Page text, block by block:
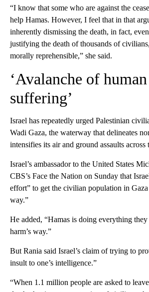
“I know that some who are against the
help Hamas. However, I feel that in that
inherently dismissing the death, in fact,
justifying the death of thousands of
morally reprehensible,” she said.
‘Avalanche of human
suffering’
Israel has repeatedly urged Palestinian
Wadi Gaza, the waterway that delineates
intensifies its air and ground assaults across
Israel’s ambassador to the United States
CBS’s Face the Nation on Sunday that
effort” to get the civilian population in Gaza
way.”
He added, “Hamas is doing everything
harm’s way.”
But Rania said Israel’s claim of trying to
insult to one’s intelligence.”
“When 1.1 million people are asked to